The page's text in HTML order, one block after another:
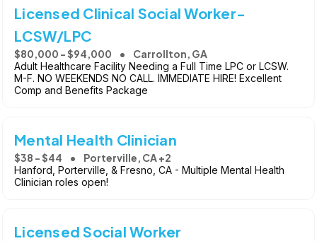
Licensed Clinical Social Worker-
LCSW/LPC
$80,000 - $94,000 Carrollton, GA
Adult Healthcare Facility Needing a Full Time LPC or LCSW.
M-F. NO WEEKENDS NO CALL. IMMEDIATE HIRE! Excellent
Comp and Benefits Package
Mental Health Clinician
$38 - $44 Porterville, CA +2
Hanford, Porterville, & Fresno, CA - Multiple Mental Health
Clinician roles open!
Licensed Social Worker